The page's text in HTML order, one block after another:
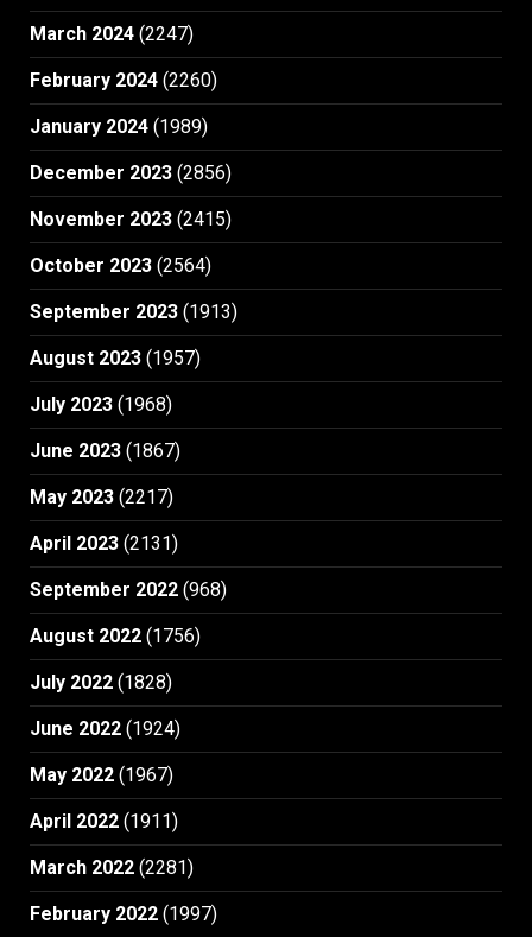
March 2024 (2247)
February 2024 (2260)
January 2024 (1989)
December 2023 (2856)
November 2023 (2415)
October 2023 (2564)
September 2023 (1913)
August 2023 (1957)
July 2023 (1968)
June 2023 (1867)
May 2023 (2217)
April 2023 (2131)
September 2022 (968)
August 2022 (1756)
July 2022 (1828)
June 2022 (1924)
May 2022 (1967)
April 2022 (1911)
March 2022 (2281)
February 2022 (1997)